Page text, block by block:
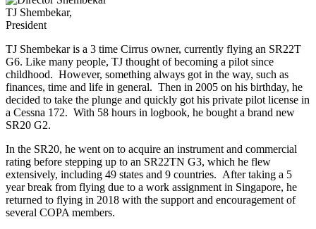
TJ Shembekar,
President
TJ Shembekar is a 3 time Cirrus owner, currently flying an SR22T
G6. Like many people, TJ thought of becoming a pilot since
childhood. However, something always got in the way, such as
finances, time and life in general. Then in 2005 on his birthday, he
decided to take the plunge and quickly got his private pilot license in
a Cessna 172. With 58 hours in logbook, he bought a brand new
SR20 G2.
In the SR20, he went on to acquire an instrument and commercial
rating before stepping up to an SR22TN G3, which he flew
extensively, including 49 states and 9 countries. After taking a 5
year break from flying due to a work assignment in Singapore, he
returned to flying in 2018 with the support and encouragement of
several COPA members.